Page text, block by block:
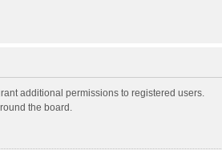
additional permissions to registered users.
the board.